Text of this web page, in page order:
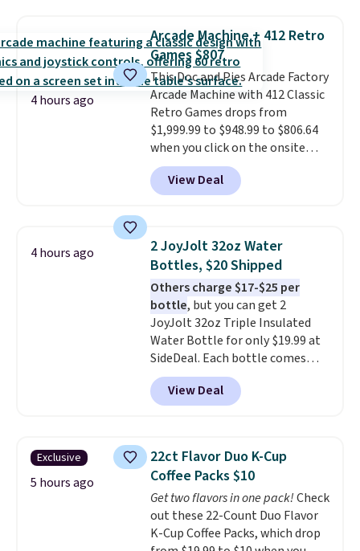
The best part is that it comes
with cushions, which is not
always the case for similar
bistro sets.It's also available in
Beige for slightly more.
4 hours ago
Arcade Machine + 412 Retro
Games $807
This Doc and Pies Arcade Factory
Arcade Machine with 412 Classic
Retro Games drops from
$1,999.99 to $948.99 to $806.64
when you click on the onsite
coupon box at Wayfair. Most
stores are charging $1,300. This
arcade machine features a full-
arcade buttons, and a
professional joystick. A 2-year
warranty and free support for
the life of your machine are
included with your purchase.
can be played by one or two
players. Shipping is free.
View Deal
4 hours ago
2 JoyJolt 32oz Water
Bottles, $20 Shipped
Others charge $17-$25 per
bottle, but you can get 2
JoyJolt 32oz Triple Insulated
Water Bottle for only $19.99 at
SideDeal. Each bottle comes
with a straw lid, an extra straw,
and a flip lid. Drinks stay warm
or cold for up to 12 hours.
4.5/5 stars for the rich colors,
temperature retention, and lid
options. For free shipping: sign
in (or create a free account),
choose a color, pick the $9.99
shipping option, and then enter
View Deal
Exclusive
5 hours ago
22ct Flavor Duo K-Cup
Coffee Packs $10
Get two flavors in one pack!Check
out these 22-Count Duo Flavor
K-Cup Coffee Packs, which drop